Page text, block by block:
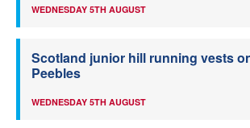
WEDNESDAY 5TH AUGUST
Scotland junior hill running vests
Peebles
WEDNESDAY 5TH AUGUST